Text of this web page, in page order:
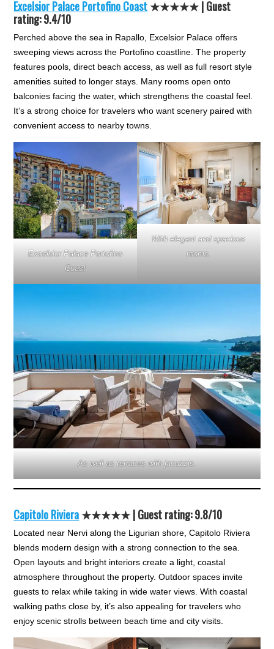
Excelsior Palace Portofino Coast★★★★★| Guest
rating: 9.4/10
Perched above the sea in Rapallo, Excelsior Palace offers
sweeping views across the Portofino coastline. The property
features pools, direct beach access, as well as full resort style
amenities suited to longer stays. Many rooms open onto
balconies facing the water, which strengthens the coastal feel.
It’s a strong choice for travelers who want scenery paired with
convenient access to nearby towns.
Excelsior Palace Portofino
Coast
With elegant and spacious
rooms.
As well as terraces with jacuzzis.
Capitolo Riviera★★★★★| Guest rating: 9.8/10
Located near Nervi along the Ligurian shore, Capitolo Riviera
blends modern design with a strong connection to the sea.
Open layouts and bright interiors create a light, coastal
atmosphere throughout the property. Outdoor spaces invite
guests to relax while taking in wide water views. With coastal
walking paths close by, it’s also appealing for travelers who
enjoy scenic strolls between beach time and city visits.